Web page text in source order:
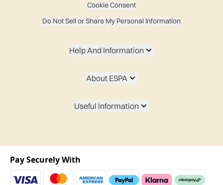
Cookie Consent
Do Not Sell or Share My Personal Information
Help And Information
About ESPA
Useful Information
Pay Securely With